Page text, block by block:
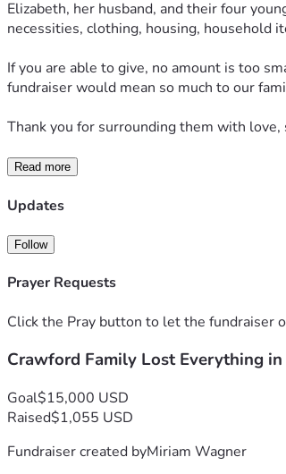
Elizabeth, her husband, and their four
necessities, clothing, housing, household
If you are able to give, no amount is too
fundraiser would mean so much to our
Thank you for surrounding them with
Read more
Updates
Follow
Prayer Requests
Click the Pray button to let the fundraiser
Crawford Family Lost Everything
Goal$15,000 USD
Raised$1,055 USD
Fundraiser created byMiriam Wagner